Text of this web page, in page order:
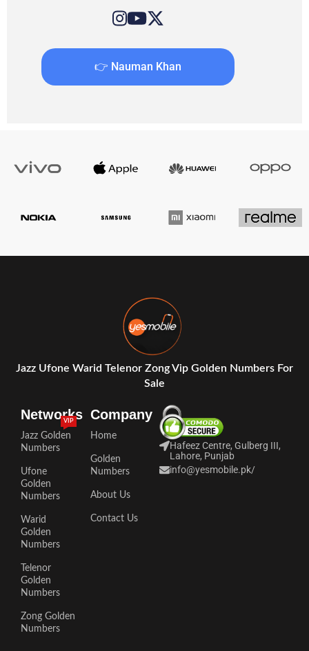
👉 Nauman Khan
Jazz Ufone Warid Telenor Zong Vip Golden Numbers For
Sale
Networks
Jazz Golden
Numbers
VIP
Ufone
Golden
Numbers
Warid
Golden
Numbers
Telenor
Golden
Numbers
Zong Golden
Numbers
Company
Home
Golden
Numbers
About Us
Contact Us
Hafeez Centre, Gulberg III,
Lahore, Punjab
info@yesmobile.pk/